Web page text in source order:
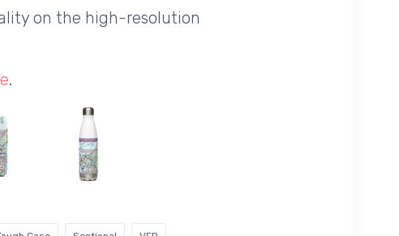
on the high-resolution
.